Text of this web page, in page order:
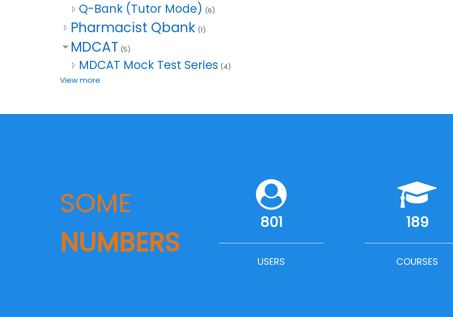
Q-Bank (Tutor Mode) (6)
Pharmacist Qbank (1)
MDCAT (5)
MDCAT Mock Test Series (4)
View more
SOME
NUMBERS
801
USERS
189
COURSES